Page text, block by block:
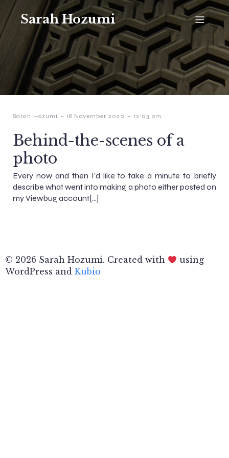
Sarah Hozumi
Sarah Hozumi - 18 November 2020 - 12:03 pm
Behind-the-scenes of a
photo
Every now and then I’d like to take a minute to briefly
describe what went into making a photo either posted on
my Viewbug account[…]
© 2026 Sarah Hozumi. Created with
using
WordPress and Kubio